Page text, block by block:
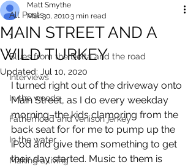
All Posts
1
Blues from the Delta and the road
Interviews
In the woods
Fatherhood and venison jerkey
In the water
Making a living
MAIN STREET AND A
WILD TURKEY
Matt Smythe
Mar 30, 20103 min read
Updated: Jul 10, 2020
I turned right out of the driveway onto
Main Street, as I do every weekday
morning–the kids clamoring from the
back seat for for me to pump up the
iPod and give them something to get
their day started. Music to them is